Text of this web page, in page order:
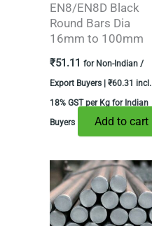
EN8/EN8D Black
Round Bars Dia
16mm to 100mm
₹51.11 for Non-Indian /
Export Buyers | ₹60.31 incl.
18% GST per Kg for Indian
Buyers
Add to cart